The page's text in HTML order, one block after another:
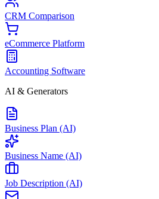
CRM Comparison
eCommerce Platform
Accounting Software
AI & Generators
Business Plan (AI)
Business Name (AI)
Job Description (AI)